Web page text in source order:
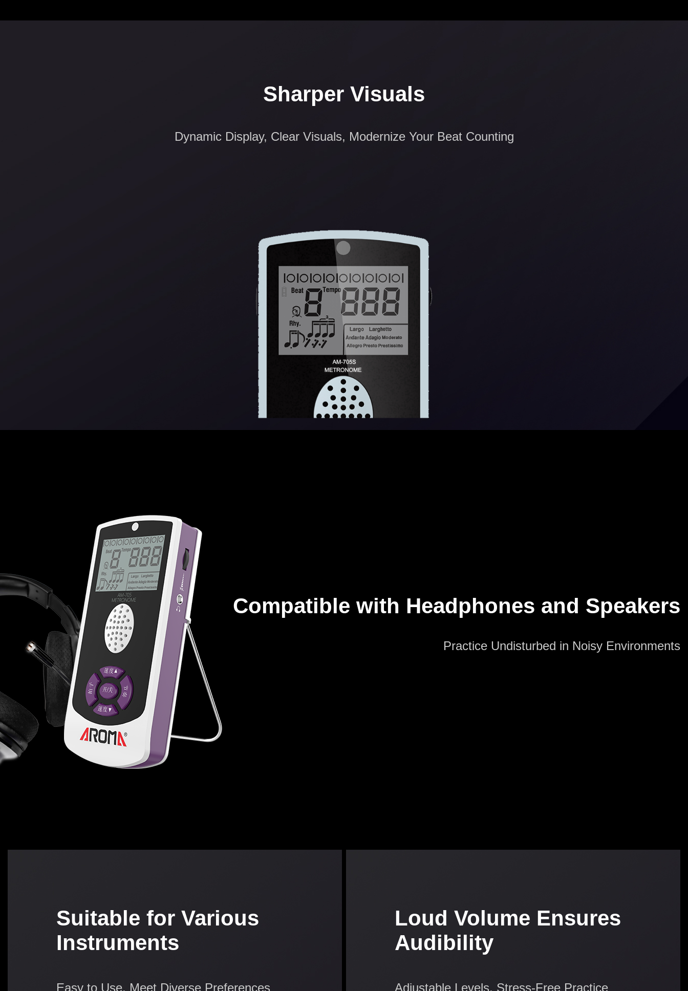
Sharper Visuals
Dynamic Display, Clear Visuals, Modernize Your Beat Counting
Compatible with Headphones and Speakers
Practice Undisturbed in Noisy Environments
Suitable for Various
Instruments
Easy to Use, Meet Diverse Preferences
Loud Volume Ensures
Audibility
Adjustable Levels, Stress-Free Practice